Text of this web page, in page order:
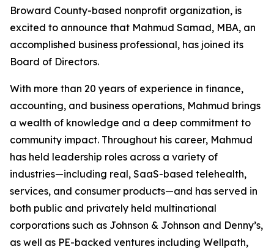
Broward County-based nonprofit organization, is
excited to announce that Mahmud Samad, MBA, an
accomplished business professional, has joined its
Board of Directors.
With more than 20 years of experience in finance,
accounting, and business operations, Mahmud brings
a wealth of knowledge and a deep commitment to
community impact. Throughout his career, Mahmud
has held leadership roles across a variety of
industries—including real, SaaS-based telehealth,
services, and consumer products—and has served in
both public and privately held multinational
corporations such as Johnson & Johnson and Denny’s,
as well as PE-backed ventures including Wellpath,